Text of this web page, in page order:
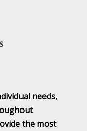
needs,
the most